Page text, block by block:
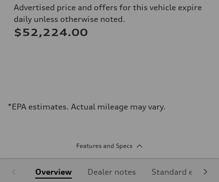
Advertised price and offers for this vehicle expire
daily unless otherwise noted.
$52,224.00
*EPA estimates. Actual mileage may vary.
Features and Specs
Overview Dealer notes Standard